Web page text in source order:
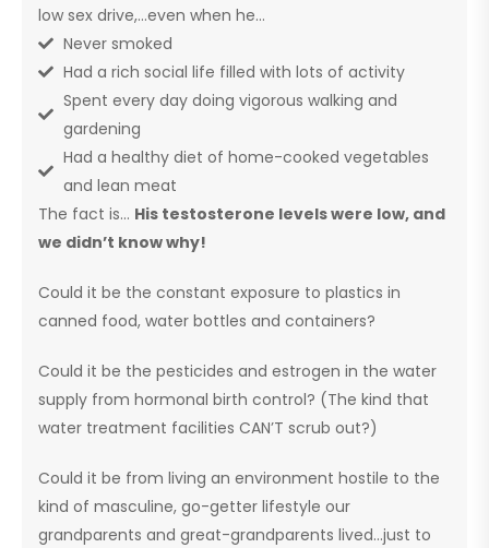
low sex drive,…even when he…
Never smoked
Had a rich social life filled with lots of activity
Spent every day doing vigorous walking and
gardening
Had a healthy diet of home-cooked vegetables
and lean meat
The fact is… His testosterone levels were low, and
we didn’t know why!
Could it be the constant exposure to plastics in
canned food, water bottles and containers?
Could it be the pesticides and estrogen in the water
supply from hormonal birth control? (The kind that
water treatment facilities CAN’T scrub out?)
Could it be from living an environment hostile to the
kind of masculine, go-getter lifestyle our
grandparents and great-grandparents lived…just to